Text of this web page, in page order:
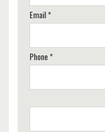
Email *
Phone *